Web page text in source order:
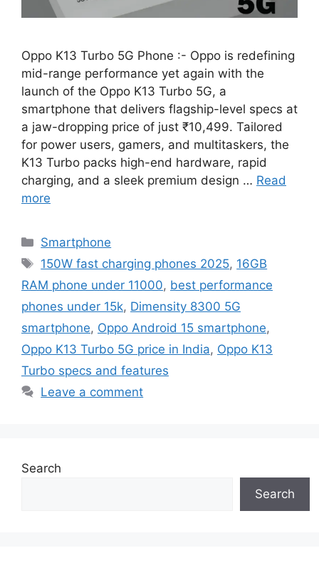
Oppo K13 Turbo 5G Phone :- Oppo is redefining
mid-range performance yet again with the
launch of the Oppo K13 Turbo 5G, a
smartphone that delivers flagship-level specs at
a jaw-dropping price of just ₹10,499. Tailored
for power users, gamers, and multitaskers, the
K13 Turbo packs high-end hardware, rapid
charging, and a sleek premium design … Read
more
Categories
Smartphone
Tags
150W fast charging phones 2025, 16GB
RAM phone under 11000, best performance
phones under 15k, Dimensity 8300 5G
smartphone, Oppo Android 15 smartphone,
Oppo K13 Turbo 5G price in India, Oppo K13
Turbo specs and features
Leave a comment
Search
Search